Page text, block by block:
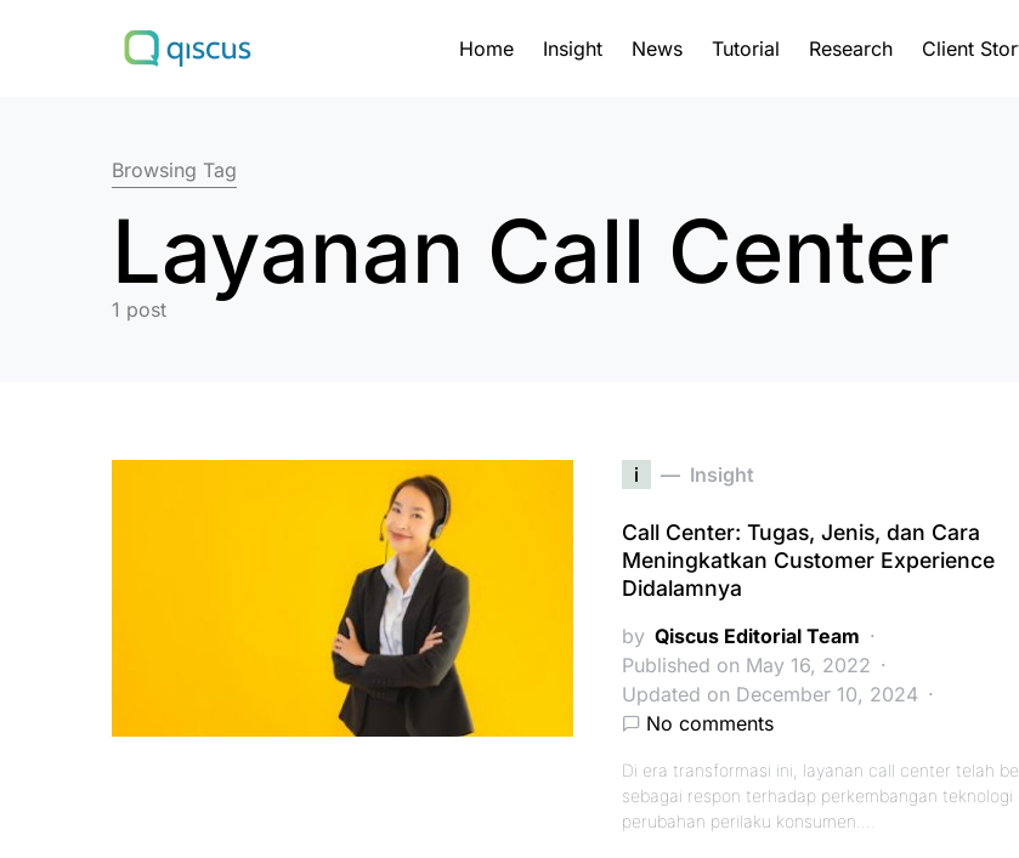
Home Insight News Tutorial Research Client
Search for:
Browsing Tag
Layanan Call Center
1 post
i Insight
Call Center: Tugas, Jenis, dan Cara
Meningkatkan Customer Experience
Didalamnya
by Qiscus Editorial Team
Published on May 16, 2022
Updated on December 10, 2024
No comments
Di era transformasi ini, layanan call center telah
sebagai respon terhadap perkembangan teknologi
perubahan perilaku konsumen.…